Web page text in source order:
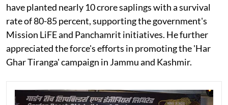
have planted nearly 10 crore saplings with a survival
rate of 80-85 percent, supporting the government's
Mission LiFE and Panchamrit initiatives. He further
appreciated the force's efforts in promoting the 'Har
Ghar Tiranga' campaign in Jammu and Kashmir.